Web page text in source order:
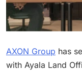
AXON Group has
with Ayala Land